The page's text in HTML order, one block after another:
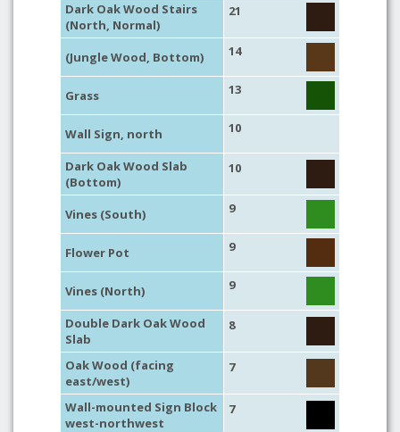
Dark Oak Wood Stairs
(North, Normal)
21
(Jungle Wood, Bottom) 14
Grass 13
Wall Sign, north 10
Dark Oak Wood Slab
(Bottom)
10
Vines (South) 9
Flower Pot 9
Vines (North) 9
Double Dark Oak Wood
Slab
8
Oak Wood (facing
east/west)
7
Wall-mounted Sign Block
west-northwest
7